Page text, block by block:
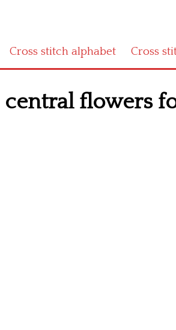
Cross stitch alphabet Cross
central flowers